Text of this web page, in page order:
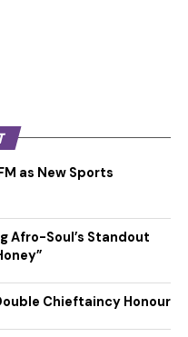
as New Sports
Afro-Soul’s Standout
Chieftaincy Honour